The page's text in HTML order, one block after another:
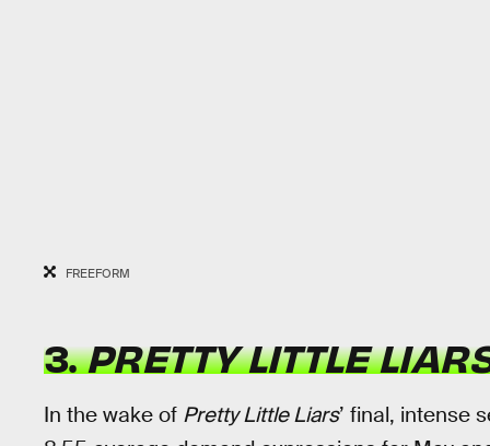
FREEFORM
3.PRETTY LITTLE
In the wake of Pretty Little Liars’ final, intense